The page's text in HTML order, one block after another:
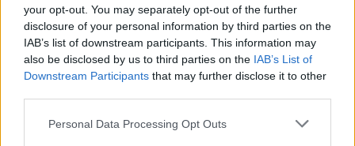
your opt-out. You may separately opt-out of the further
disclosure of your personal information by third parties on the
IAB’s list of downstream participants. This information may
also be disclosed by us to third parties on the IAB’s List of
Downstream Participants that may further disclose it to other
Personal Data Processing Opt Outs